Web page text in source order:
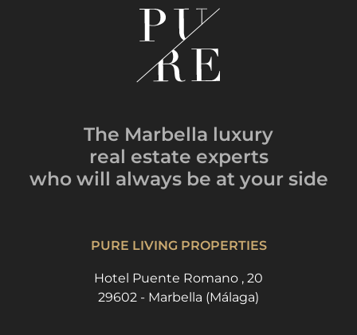
The Marbella luxury
real estate experts
who will always be at your side
PURE LIVING PROPERTIES
Hotel Puente Romano , 20
29602 - Marbella (Málaga)